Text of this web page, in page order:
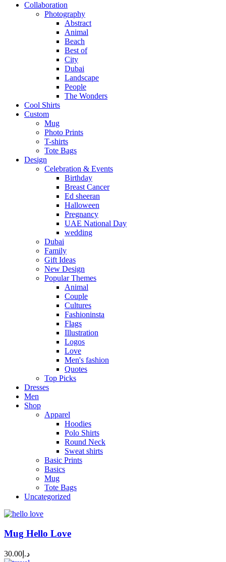
Collaboration
Photography
Abstract
Animal
Beach
Best of
City
Dubai
Landscape
People
The Wonders
Cool Shirts
Custom
Mug
Photo Prints
T-shirts
Tote Bags
Design
Celebration & Events
Birthday
Breast Cancer
Ed sheeran
Halloween
Pregnancy
UAE National Day
wedding
Dubai
Family
Gift Ideas
New Design
Popular Themes
Animal
Couple
Cultures
Fashioninsta
Flags
Illustration
Logos
Love
Men's fashion
Quotes
Top Picks
Dresses
Men
Shop
Apparel
Hoodies
Polo Shirts
Round Neck
Sweat shirts
Basic Prints
Basics
Mug
Tote Bags
Uncategorized
Mug Hello Love
د.إ 30.00